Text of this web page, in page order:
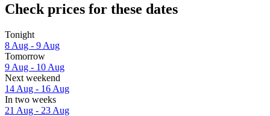
Check prices for these dates
Tonight
8 Aug - 9 Aug
Tomorrow
9 Aug - 10 Aug
Next weekend
14 Aug - 16 Aug
In two weeks
21 Aug - 23 Aug